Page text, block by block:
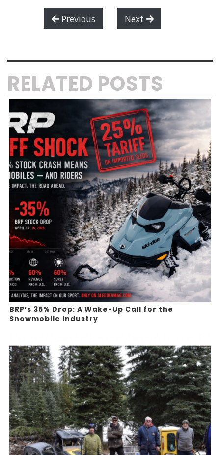
Previous Next
RELATED POSTS
BRP’s 35% Drop: A Wake-Up Call for the
Snowmobile Industry